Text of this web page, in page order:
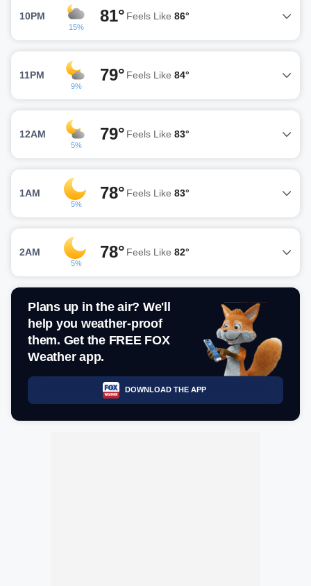
10PM
15%
81° Feels Like 86°
11PM
9%
79° Feels Like 84°
12AM
5%
79° Feels Like 83°
1AM
5%
78° Feels Like 83°
2AM
5%
78° Feels Like 82°
Plans up in the air? We'll
help you weather-proof
them. Get the FREE FOX
Weather app.
DOWNLOAD THE APP